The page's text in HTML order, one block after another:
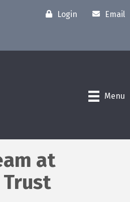
Login Email
Menu
at